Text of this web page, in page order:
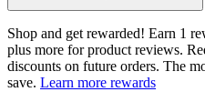
Shop and get rewarded! Earn 1
plus more for product reviews.
discounts on future orders. The
save. Learn more rewards